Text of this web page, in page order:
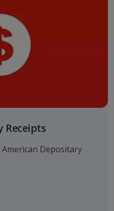
Receipts
Depositary